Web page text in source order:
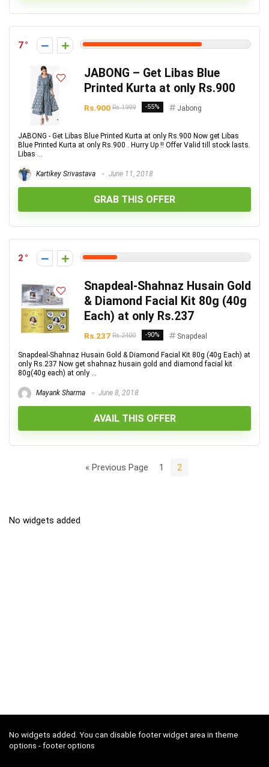
7
JABONG – Get Libas Blue
Printed Kurta at only Rs.900
Rs.900 Rs.1999 -55% Jabong
JABONG - Get Libas Blue Printed Kurta at only Rs.900 Now get Libas
Blue Printed Kurta at only Rs.900 . Hurry Up !! Offer Valid till stock lasts.
Libas ...
Kartikey Srivastava June 11, 2018
GRAB THIS OFFER
2
Snapdeal-Shahnaz Husain Gold
& Diamond Facial Kit 80g (40g
Each) at only Rs.237
Rs.237 Rs.2400 -90% Snapdeal
Snapdeal-Shahnaz Husain Gold & Diamond Facial Kit 80g (40g Each) at
only Rs.237 Now get shahnaz husain gold and diamond facial kit
80g(40g each) at only ...
Mayank Sharma June 8, 2018
AVAIL THIS OFFER
« Previous Page 1 2
No widgets added
No widgets added. You can disable footer widget area in theme
options - footer options